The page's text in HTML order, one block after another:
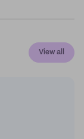
View all